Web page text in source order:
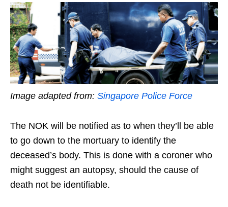
Image adapted from: Singapore Police Force
The NOK will be notified as to when they’ll be able
to go down to the mortuary to identify the
deceased’s body. This is done with a coroner who
might suggest an autopsy, should the cause of
death not be identifiable.